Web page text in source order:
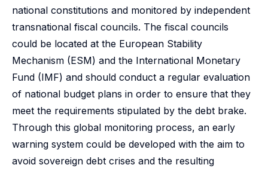
national constitutions and monitored by independent
transnational fiscal councils. The fiscal councils
could be located at the European Stability
Mechanism (ESM) and the International Monetary
Fund (IMF) and should conduct a regular evaluation
of national budget plans in order to ensure that they
meet the requirements stipulated by the debt brake.
Through this global monitoring process, an early
warning system could be developed with the aim to
avoid sovereign debt crises and the resulting